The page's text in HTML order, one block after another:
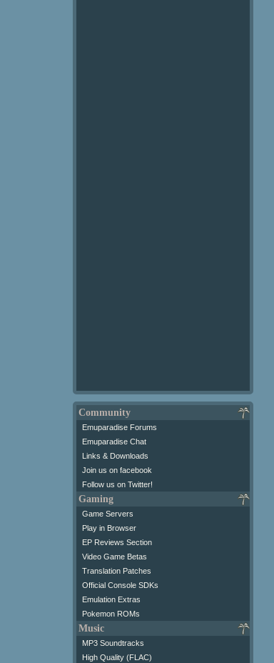
Community
Emuparadise Forums
Emuparadise Chat
Links & Downloads
Join us on facebook
Follow us on Twitter!
Gaming
Game Servers
Play in Browser
EP Reviews Section
Video Game Betas
Translation Patches
Official Console SDKs
Emulation Extras
Pokemon ROMs
Music
MP3 Soundtracks
High Quality (FLAC)